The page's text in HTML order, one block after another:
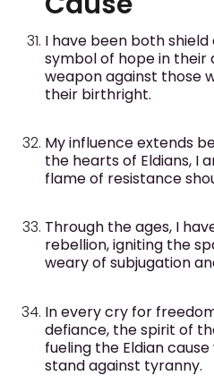
I have been both shield
symbol of hope in their
weapon against those
their birthright.
My influence extends
the hearts of Eldians, I
flame of resistance
Through the ages, I
rebellion, igniting the
weary of subjugation
In every cry for
defiance, the spirit of
fueling the Eldian
stand against tyranny.